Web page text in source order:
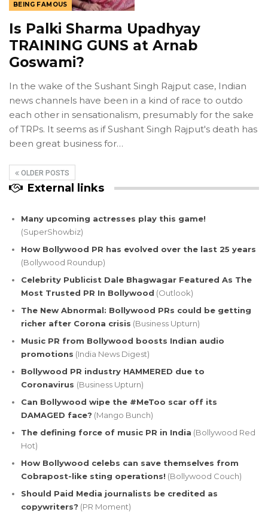
BEING FAMOUS
Is Palki Sharma Upadhyay
TRAINING GUNS at Arnab
Goswami?
In the wake of the Sushant Singh Rajput case, Indian
news channels have been in a kind of race to outdo
each other in sensationalism, presumably for the sake
of TRPs. It seems as if Sushant Singh Rajput's death has
been great business for…
OLDER POSTS
External links
Many upcoming actresses play this game!
(SuperShowbiz)
How Bollywood PR has evolved over the last 25 years
(Bollywood Roundup)
Celebrity Publicist Dale Bhagwagar Featured As The
Most Trusted PR In Bollywood (Outlook)
The New Abnormal: Bollywood PRs could be getting
richer after Corona crisis (Business Upturn)
Music PR from Bollywood boosts Indian audio
promotions (India News Digest)
Bollywood PR industry HAMMERED due to
Coronavirus (Business Upturn)
Can Bollywood wipe the #MeToo scar off its
DAMAGED face? (Mango Bunch)
The defining force of music PR in India (Bollywood Red
Hot)
How Bollywood celebs can save themselves from
Cobrapost-like sting operations! (Bollywood Couch)
Should Paid Media journalists be credited as
copywriters? (PR Moment)